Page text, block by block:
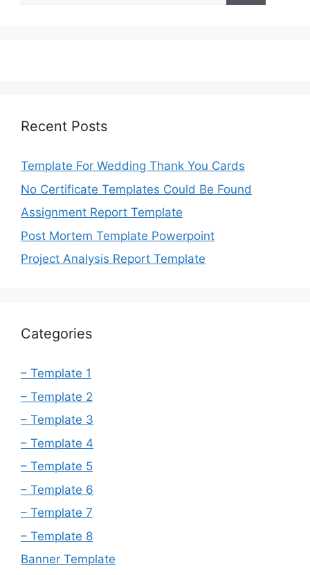
Recent Posts
Template For Wedding Thank You Cards
No Certificate Templates Could Be Found
Assignment Report Template
Post Mortem Template Powerpoint
Project Analysis Report Template
Categories
– Template 1
– Template 2
– Template 3
– Template 4
– Template 5
– Template 6
– Template 7
– Template 8
Banner Template